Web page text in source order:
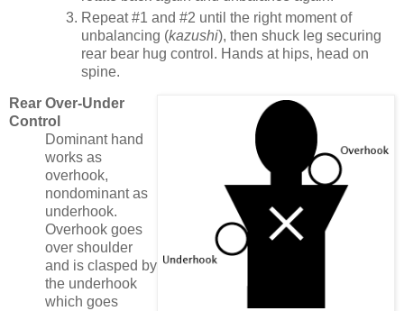
Repeat #1 and #2 until the right moment of
unbalancing (kazushi), then shuck leg securing
rear bear hug control. Hands at hips, head on
spine.
Rear Over-Under
Control
Dominant hand
works as
overhook,
nondominant as
underhook.
Overhook goes
over shoulder
and is clasped by
the underhook
which goes